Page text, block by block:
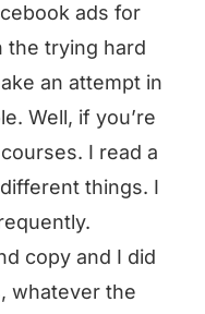
ads for
the trying hard
an attempt in
Well, if you’re
I read a
things. I
copy and I did
whatever the